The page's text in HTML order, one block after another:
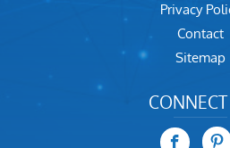
Privacy
Contact
Sitemap